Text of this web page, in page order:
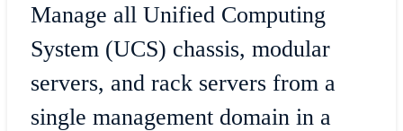
Manage all Unified Computing
System (UCS) chassis, modular
servers, and rack servers from a
single management domain in a